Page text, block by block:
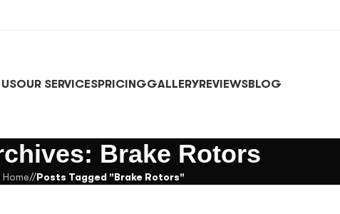
OUR SERVICESPRICINGGALLERYREVIEWSBLOG
Brake Rotors
Home/ Posts Tagged "Brake Rotors"